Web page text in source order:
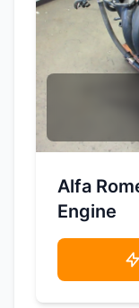
Alfa
Engine